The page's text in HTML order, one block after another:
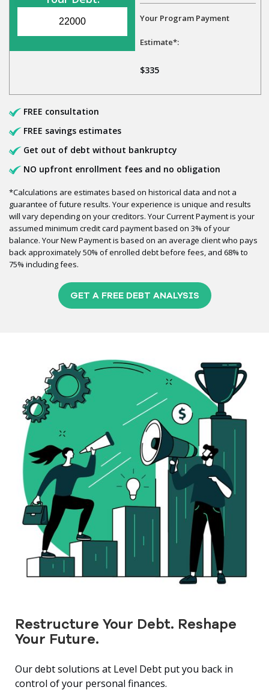
Your Program Payment
Estimate*:
$335
FREE consultation
FREE savings estimates
Get out of debt without bankruptcy
NO upfront enrollment fees and no obligation
*Calculations are estimates based on historical data and not a
guarantee of future results. Your experience is unique and results
will vary depending on your creditors. Your Current Payment is your
assumed minimum credit card payment based on 3% of your
balance. Your New Payment is based on an average client who pays
back approximately 50% of enrolled debt before fees, and 68% to
75% including fees.
GET A FREE DEBT ANALYSIS
Restructure Your Debt. Reshape
Your Future.
Our debt solutions at Level Debt put you back in
control of your personal finances.